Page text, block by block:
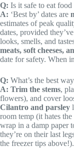
Q: Is it safe to eat food
A: ‘Best by’ dates are
estimates of peak
dates, provided
looks, smells, and
meats, soft cheeses,
date for safety. When
Q: What’s the best
A: Trim the stems,
flowers), and cover
Cilantro and parsley
room temp (it hates
wrap in a damp paper
they’re on their last
the freezer tips above!).